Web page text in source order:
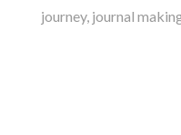
journey, journal